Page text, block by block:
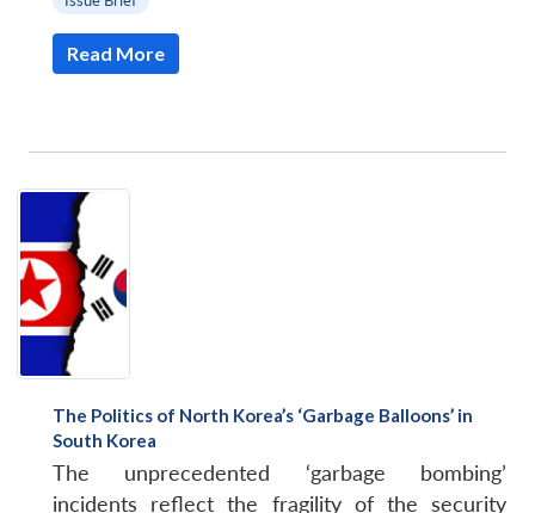
Read More
The Politics of North Korea’s ‘Garbage Balloons’ in
South Korea
The unprecedented ‘garbage bombing’
incidents reflect the fragility of the security